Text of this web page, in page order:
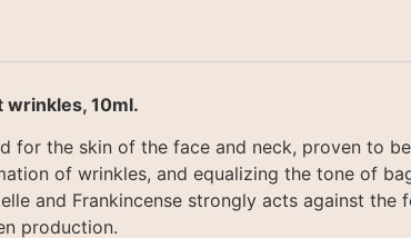
wrinkles, 10ml.
for the skin of the face and neck, proven to
of wrinkles, and equalizing the tone of
and Frankincense strongly acts against
production.